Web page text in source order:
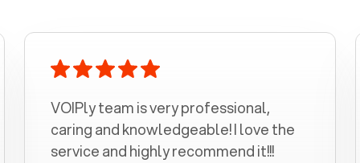
VOIPly team is very professional,
caring and knowledgeable! I love the
service and highly recommend it!!!